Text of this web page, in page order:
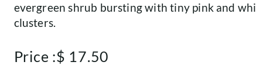
evergreen shrub bursting with tiny pink and
clusters.
Price :$ 17.50